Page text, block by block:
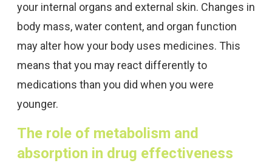
your internal organs and external skin. Changes in
body mass, water content, and organ function
may alter how your body uses medicines. This
means that you may react differently to
medications than you did when you were
younger.
The role of metabolism and
absorption in drug effectiveness